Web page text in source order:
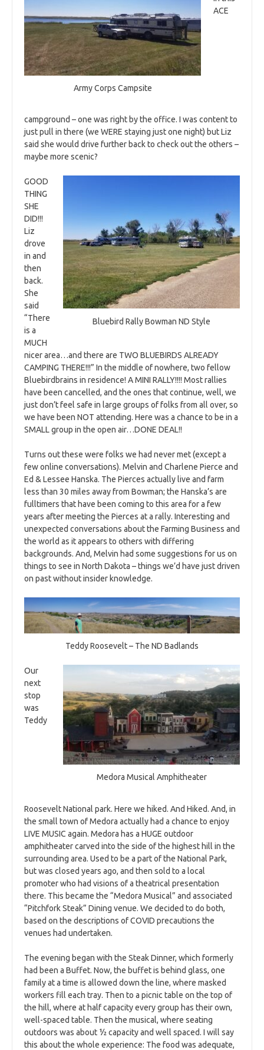
Army Corps Campsite
ACE
campground – one was right by the office. I was content to
just pull in there (we WERE staying just one night) but Liz
said she would drive further back to check out the others –
maybe more scenic?
Bluebird Rally Bowman ND Style
GOOD
THING
SHE
DID!!!
Liz
drove
in and
then
back.
She
said
“There
is a
MUCH
nicer area…and there are TWO BLUEBIRDS ALREADY
CAMPING THERE!!!” In the middle of nowhere, two fellow
Bluebirdbrains in residence! A MINI RALLY!!!! Most rallies
have been cancelled, and the ones that continue, well, we
just don’t feel safe in large groups of folks from all over, so
we have been NOT attending. Here was a chance to be in a
SMALL group in the open air…DONE DEAL!!
Turns out these were folks we had never met (except a
few online conversations). Melvin and Charlene Pierce and
Ed & Lessee Hanska. The Pierces actually live and farm
less than 30 miles away from Bowman; the Hanska’s are
fulltimers that have been coming to this area for a few
years after meeting the Pierces at a rally. Interesting and
unexpected conversations about the Farming Business and
the world as it appears to others with differing
backgrounds. And, Melvin had some suggestions for us on
things to see in North Dakota – things we’d have just driven
on past without insider knowledge.
Teddy Roosevelt – The ND Badlands
Medora Musical Amphitheater
Our
next
stop
was
Teddy
Roosevelt National park. Here we hiked. And Hiked. And, in
the small town of Medora actually had a chance to enjoy
LIVE MUSIC again. Medora has a HUGE outdoor
amphitheater carved into the side of the highest hill in the
surrounding area. Used to be a part of the National Park,
but was closed years ago, and then sold to a local
promoter who had visions of a theatrical presentation
there. This became the “Medora Musical” and associated
“Pitchfork Steak” Dining venue. We decided to do both,
based on the descriptions of COVID precautions the
venues had undertaken.
The evening began with the Steak Dinner, which formerly
had been a Buffet. Now, the buffet is behind glass, one
family at a time is allowed down the line, where masked
workers fill each tray. Then to a picnic table on the top of
the hill, where at half capacity every group has their own,
well-spaced table. Then the musical, where seating
outdoors was about ½ capacity and well spaced. I will say
this about the whole experience: The food was adequate,